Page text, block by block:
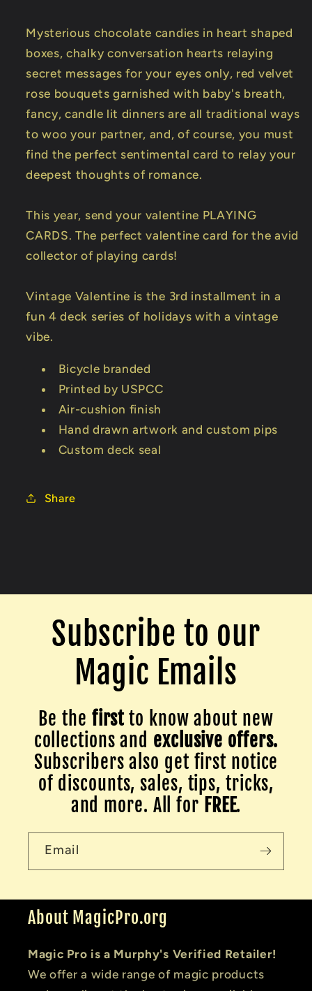
Mysterious chocolate candies in heart shaped
boxes, chalky conversation hearts relaying
secret messages for your eyes only, red velvet
rose bouquets garnished with baby's breath,
fancy, candle lit dinners are all traditional ways
to woo your partner, and, of course, you must
find the perfect sentimental card to relay your
deepest thoughts of romance.
This year, send your valentine PLAYING
CARDS. The perfect valentine card for the avid
collector of playing cards!
Vintage Valentine is the 3rd installment in a
fun 4 deck series of holidays with a vintage
vibe.
Bicycle branded
Printed by USPCC
Air-cushion finish
Hand drawn artwork and custom pips
Custom deck seal
Share
Subscribe to our
Magic Emails
Be the firstto know about new
collections and exclusive offers.
Subscribers also get first notice
of discounts, sales, tips, tricks,
and more. All for FREE.
Email
About MagicPro.org
Magic Pro is a Murphy's Verified Retailer!
We offer a wide range of magic products